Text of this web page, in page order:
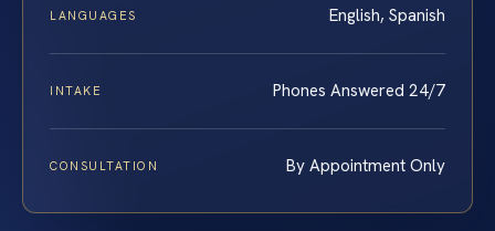
LANGUAGES English, Spanish
INTAKE Phones Answered 24/7
CONSULTATION By Appointment Only